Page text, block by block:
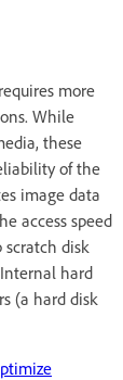
more
While
these
of the
image data
access speed
disk
hard
(a hard disk